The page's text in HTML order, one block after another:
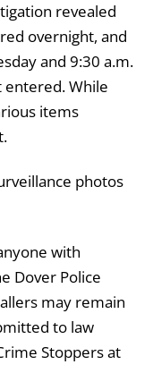
revealed
overnight, and
and 9:30 a.m.
entered. While
items
photos
with
Dover Police
may remain
to law
Stoppers at